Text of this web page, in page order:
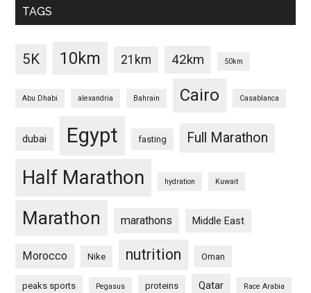
TAGS
5K 10km 21km 42km 50km
Abu Dhabi alexandria Bahrain Cairo Casablanca
dubai Egypt fasting Full Marathon
Half Marathon hydration Kuwait
Marathon marathons Middle East
Morocco Nike nutrition Oman
peaks sports Pegasus proteins Qatar Race Arabia